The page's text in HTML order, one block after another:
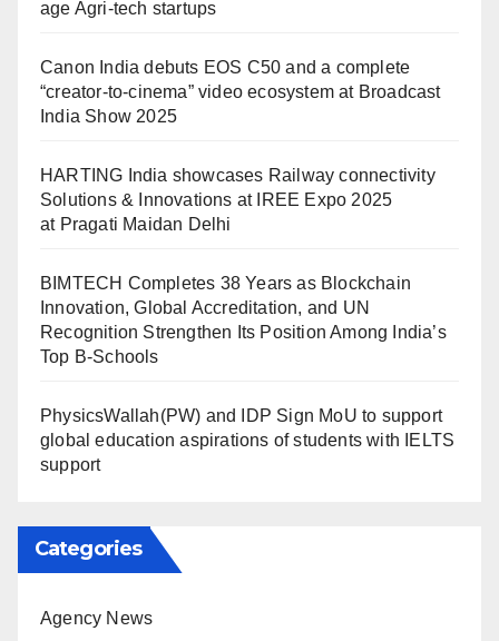
age Agri-tech startups
Canon India debuts EOS C50 and a complete
“creator-to-cinema” video ecosystem at Broadcast
India Show 2025
HARTING India showcases Railway connectivity
Solutions & Innovations at IREE Expo 2025
at Pragati Maidan Delhi
BIMTECH Completes 38 Years as Blockchain
Innovation, Global Accreditation, and UN
Recognition Strengthen Its Position Among India’s
Top B-Schools
PhysicsWallah(PW) and IDP Sign MoU to support
global education aspirations of students with IELTS
support
Categories
Agency News